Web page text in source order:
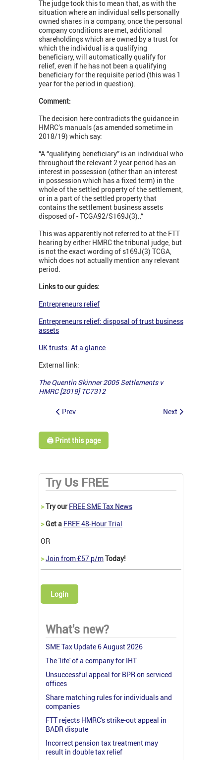
The judge took this to mean that, as with the
situation where an individual sells personally
owned shares in a company, once the personal
company conditions are met, additional
shareholdings which are owned by a trust for
which the individual is a qualifying
beneficiary, will automatically qualify for
relief, even if he has not been a qualifying
beneficiary for the requisite period (this was 1
year for the period in question).
Comment:
The decision here contradicts the guidance in
HMRC’s manuals (as amended sometime in
2018/19) which say:
“A “qualifying beneficiary” is an individual who
throughout the relevant 2 year period has an
interest in possession (other than an interest
in possession which has a fixed term) in the
whole of the settled property of the settlement,
or in a part of the settled property that
contains the settlement business assets
disposed of - TCGA92/S169J(3)..“
This was apparently not referred to at the FTT
hearing by either HMRC the tribunal judge, but
is not the exact wording of s169J(3) TCGA,
which does not actually mention any relevant
period.
Links to our guides:
Entrepreneurs relief
Entrepreneurs relief: disposal of trust business
assets
UK trusts: At a glance
External link:
The Quentin Skinner 2005 Settlements v
HMRC [2019] TC7312
Prev Next
🖨️ Print this page
Try Us FREE
>Try our FREE SME Tax News
>Get a FREE 48-Hour Trial
OR
>Join from £57 p/mToday!
Login
What's new?
SME Tax Update 6 August 2026
The 'life' of a company for IHT
Unsuccessful appeal for BPR on serviced
offices
Share matching rules for individuals and
companies
FTT rejects HMRC's strike-out appeal in
BADR dispute
Incorrect pension tax treatment may
result in double tax relief